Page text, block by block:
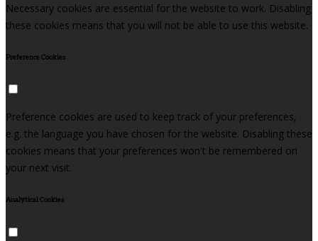
Necessary cookies are essential for the website to work. Disabling
these cookies means that you will not be able to use this website.
Preference Cookies
Preference cookies are used to keep track of your preferences,
e.g. the language you have chosen for the website. Disabling these
cookies means that your preferences won't be remembered on
your next visit.
Analytical Cookies